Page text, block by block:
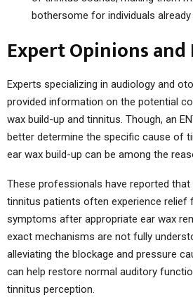
bothersome for individuals
Expert Opinions
Experts specializing in audiology and
provided information on the potential
wax build-up and tinnitus. Though, an
better determine the specific cause of
ear wax build-up can be among the
These professionals have reported that
tinnitus patients often experience relief
symptoms after appropriate ear wax
exact mechanisms are not fully
alleviating the blockage and pressure
can help restore normal auditory
tinnitus perception.